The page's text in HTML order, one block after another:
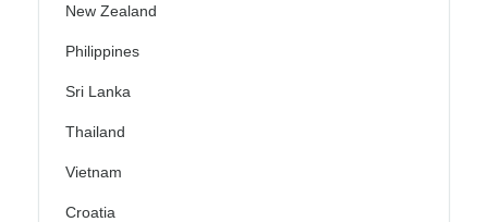
New Zealand
Philippines
Sri Lanka
Thailand
Vietnam
Croatia